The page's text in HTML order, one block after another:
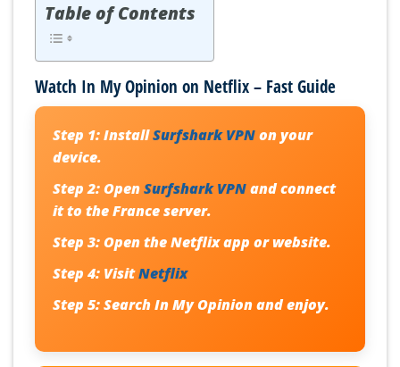
Table of Contents
Watch In My Opinion on Netflix – Fast Guide
Step 1:InstallSurfshark VPNon your
device.
Step 2:OpenSurfshark VPNand connect
it to the France server.
Step 3:Open the Netflix app or website.
Step 4: VisitNetflix
Step 5:SearchIn My Opinionand enjoy.